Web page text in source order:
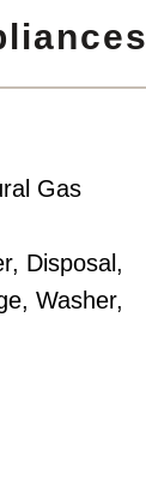
Gas
Disposal,
Washer,